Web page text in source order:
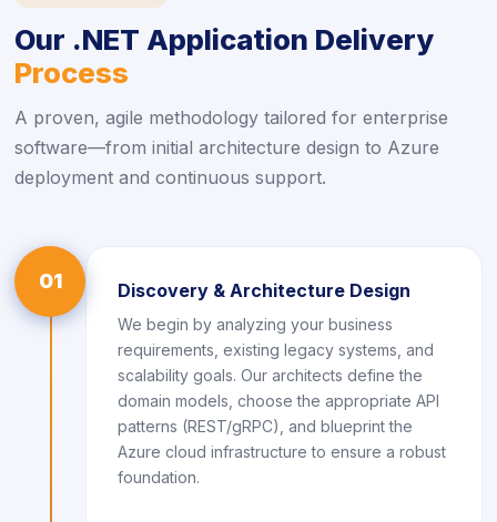
Our .NET Application Delivery
Process
A proven, agile methodology tailored for enterprise
software—from initial architecture design to Azure
deployment and continuous support.
01 Discovery & Architecture Design
We begin by analyzing your business
requirements, existing legacy systems, and
scalability goals. Our architects define the
domain models, choose the appropriate API
patterns (REST/gRPC), and blueprint the
Azure cloud infrastructure to ensure a robust
foundation.